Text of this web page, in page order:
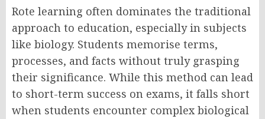
Rote learning often dominates the traditional
approach to education, especially in subjects
like biology. Students memorise terms,
processes, and facts without truly grasping
their significance. While this method can lead
to short-term success on exams, it falls short
when students encounter complex biological